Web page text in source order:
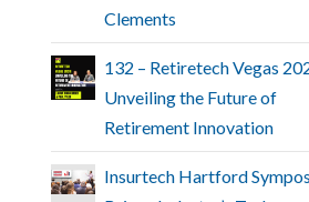
Clements
132 – Retiretech Vegas
Unveiling the Future of
Retirement Innovation
Insurtech Hartford